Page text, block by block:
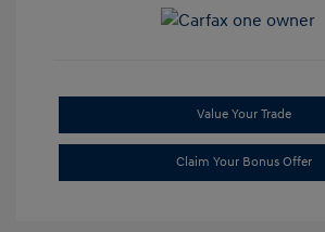
Value Your Trade
Claim Your Bonus Offer